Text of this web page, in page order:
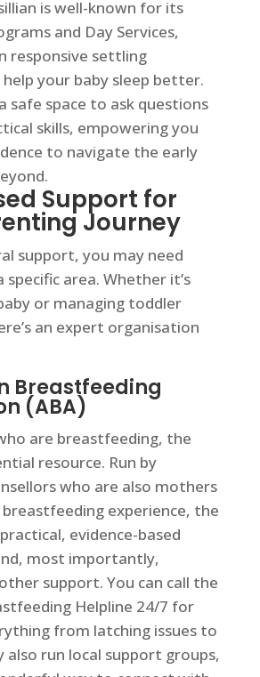
is well-known for its
and Day Services,
responsive settling
your baby sleep better.
safe space to ask questions
skills, empowering you
to navigate the early
Support for
Journey
support, you may need
specific area. Whether it’s
or managing toddler
an expert organisation
Breastfeeding
(ABA)
are breastfeeding, the
resource. Run by
who are also mothers
experience, the
evidence-based
most importantly,
support. You can call the
Helpline 24/7 for
from latching issues to
also run local support groups,